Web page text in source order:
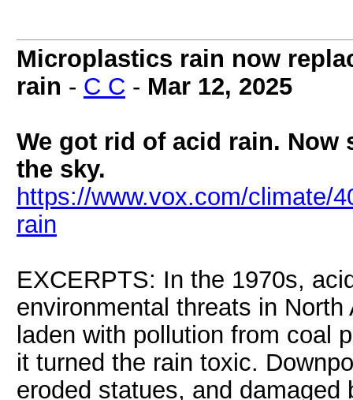
Microplastics rain now
rain - C C - Mar 12, 2025
We got rid of acid rain.
the sky.
https://www.vox.com/climate/
rain
EXCERPTS: In the 1970s,
environmental threats in
laden with pollution from coal
it turned the rain toxic.
eroded statues, and